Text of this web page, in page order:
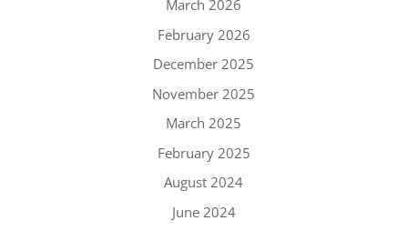
March 2026
February 2026
December 2025
November 2025
March 2025
February 2025
August 2024
June 2024